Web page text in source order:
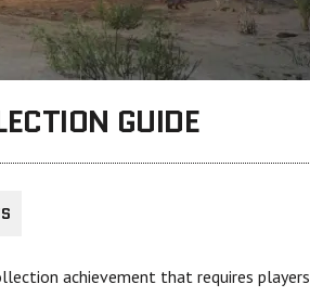
GUIDE
achievement that requires